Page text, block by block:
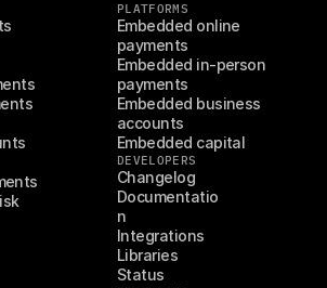
PLATFORMS
Embedded online
payments
Embedded in-person
payments
Embedded business
accounts
Embedded capital
DEVELOPERS
Changelog
Documentatio
n
Integrations
Libraries
Status